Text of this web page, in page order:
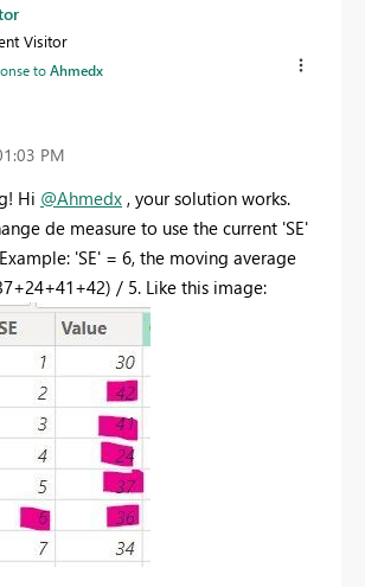
Visitor
toAhmedx
PM
Hi @Ahmedx , your solution works.
de measure to use the current 'SE'
'SE' = 6, the moving average
/ 5. Like this image: